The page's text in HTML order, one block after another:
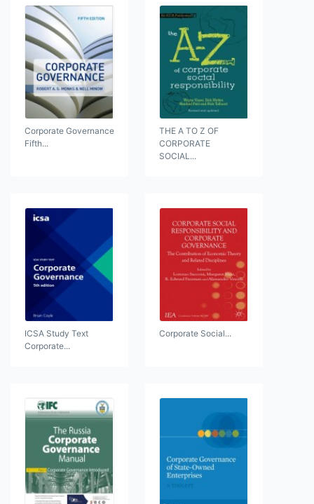
Corporate Governance
Fifth...
THE A TO Z OF
CORPORATE
SOCIAL...
ICSA Study Text
Corporate...
Corporate Social...